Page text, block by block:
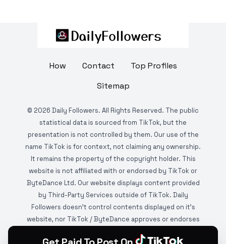
How Contact
Top Profiles
Sitemap
© 2026 Daily Followers. All Rights Reserved. The public
statistical data is sourced from TikTok, but the
presentation is not controlled by them. Our use of the
name TikTok is for context, not claiming any ownership.
It remains the property of the copyright holder. This
website is not affiliated with or endorsed by TikTok or
ByteDance Ltd. Our website displays content provided
by Third-Party Services outside of TikTok. Daily
Followers doesn't control contents displayed on it's
website, nor TikTok / ByteDance approves or endorses